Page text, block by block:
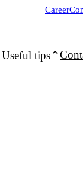
Useful tips
Career